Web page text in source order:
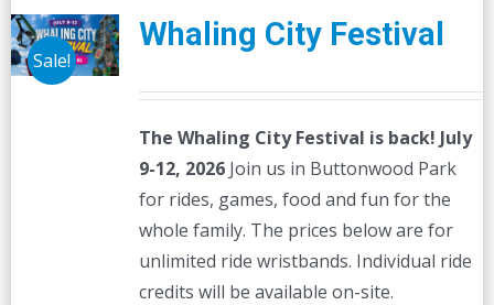
Sale!
Whaling City Festival
The Whaling City Festival is back! July
9-12, 2026Join us in Buttonwood Park
for rides, games, food and fun for the
whole family. The prices below are for
unlimited ride wristbands. Individual ride
credits will be available on-site.